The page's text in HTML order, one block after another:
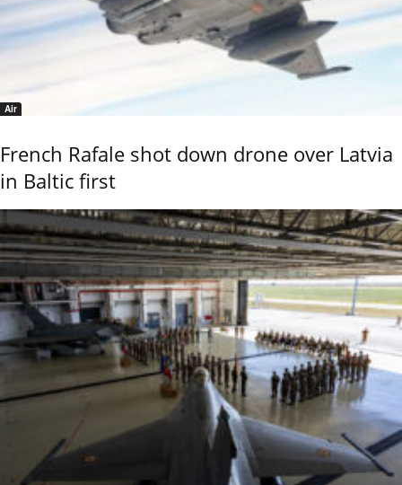
Air
French Rafale shot down drone over Latvia
in Baltic first